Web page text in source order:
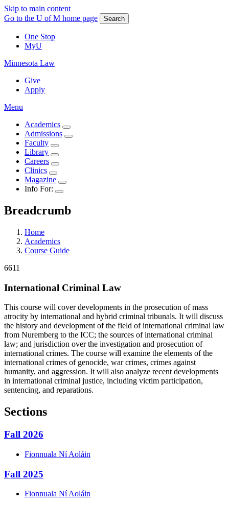
Skip to main content
Go to the U of M home page
Search
One Stop
MyU
Minnesota Law
Give
Apply
Menu
Academics
Admissions
Faculty
Library
Careers
Clinics
Magazine
Info For:
Breadcrumb
Home
Academics
Course Guide
6611
International Criminal Law
This course will cover developments in the prosecution of mass
atrocity by international and hybrid criminal tribunals. It will discuss
the history and development of the field of international criminal law
from Nuremberg to the ICC; the sources of international criminal
law; and jurisdiction over the investigation and prosecution of
international crimes. The course will examine the elements of the
international crimes of genocide, war crimes, crimes against
humanity, and aggression. It will also analyze recent developments
in international criminal justice, including victim participation,
sentencing, and reparations.
Sections
Fall 2026
Fionnuala Ní Aoláin
Fall 2025
Fionnuala Ní Aoláin